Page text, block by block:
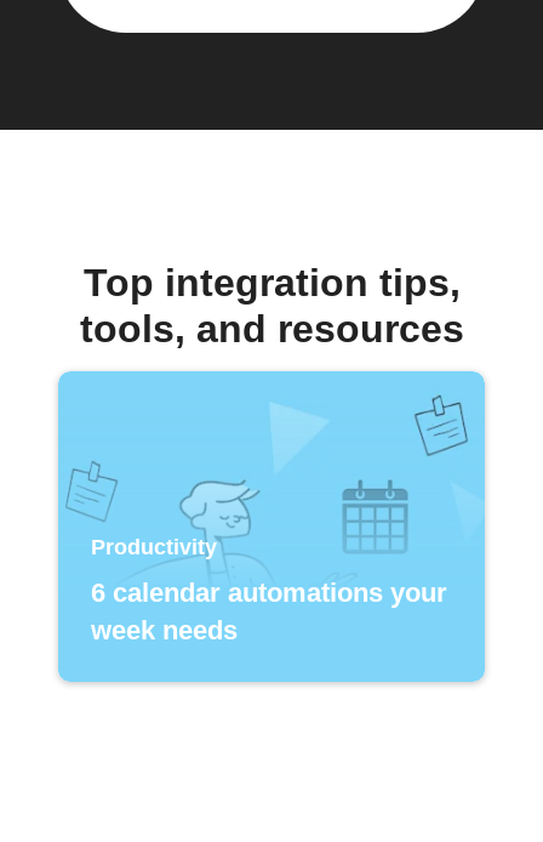
Top integration tips,
tools, and resources
Productivity
6 calendar automations your
week needs